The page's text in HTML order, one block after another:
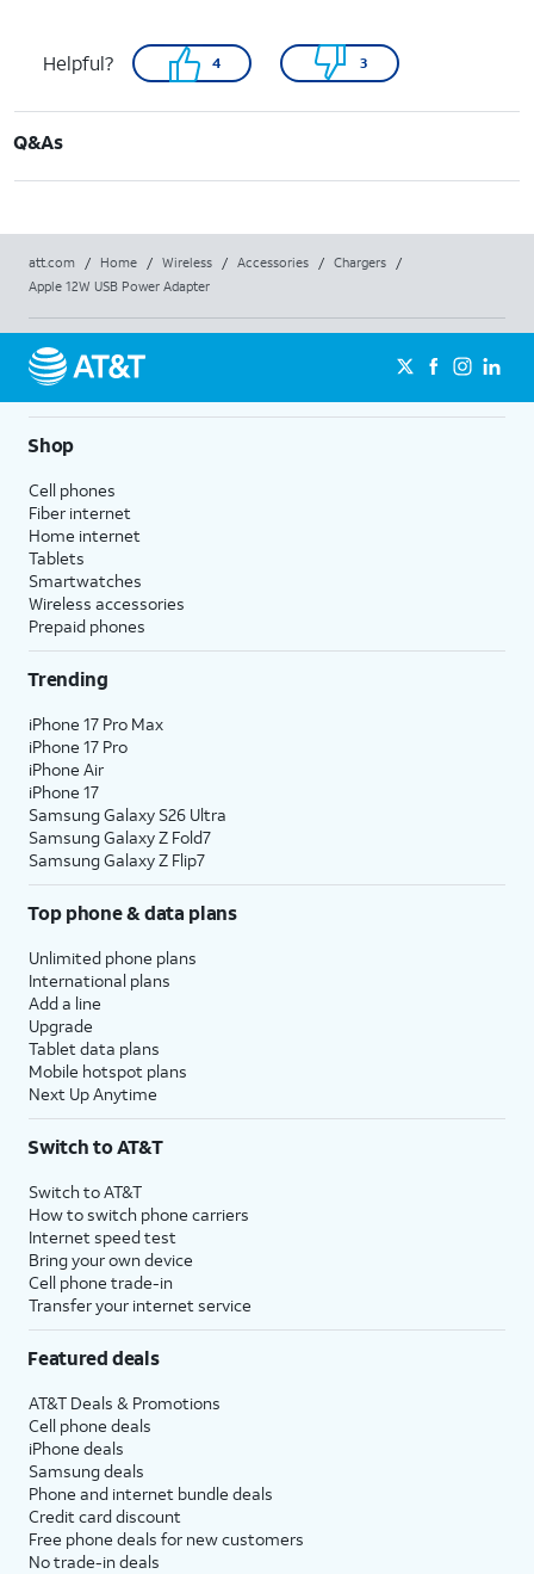
Helpful? 4 3
Q&As
att.com / Home / Wireless / Accessories / Chargers
/
Apple 12W USB Power Adapter
Shop
Cell phones
Fiber internet
Home internet
Tablets
Smartwatches
Wireless accessories
Prepaid phones
Trending
iPhone 17 Pro Max
iPhone 17 Pro
iPhone Air
iPhone 17
Samsung Galaxy S26 Ultra
Samsung Galaxy Z Fold7
Samsung Galaxy Z Flip7
Top phone & data plans
Unlimited phone plans
International plans
Add a line
Upgrade
Tablet data plans
Mobile hotspot plans
Next Up Anytime
Switch to AT&T
Switch to AT&T
How to switch phone carriers
Internet speed test
Bring your own device
Cell phone trade-in
Transfer your internet service
Featured deals
AT&T Deals & Promotions
Cell phone deals
iPhone deals
Samsung deals
Phone and internet bundle deals
Credit card discount
Free phone deals for new customers
No trade-in deals